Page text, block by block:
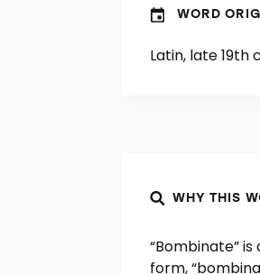
WORD
Latin, late 19th
WHY THIS
“Bombinate”
form,